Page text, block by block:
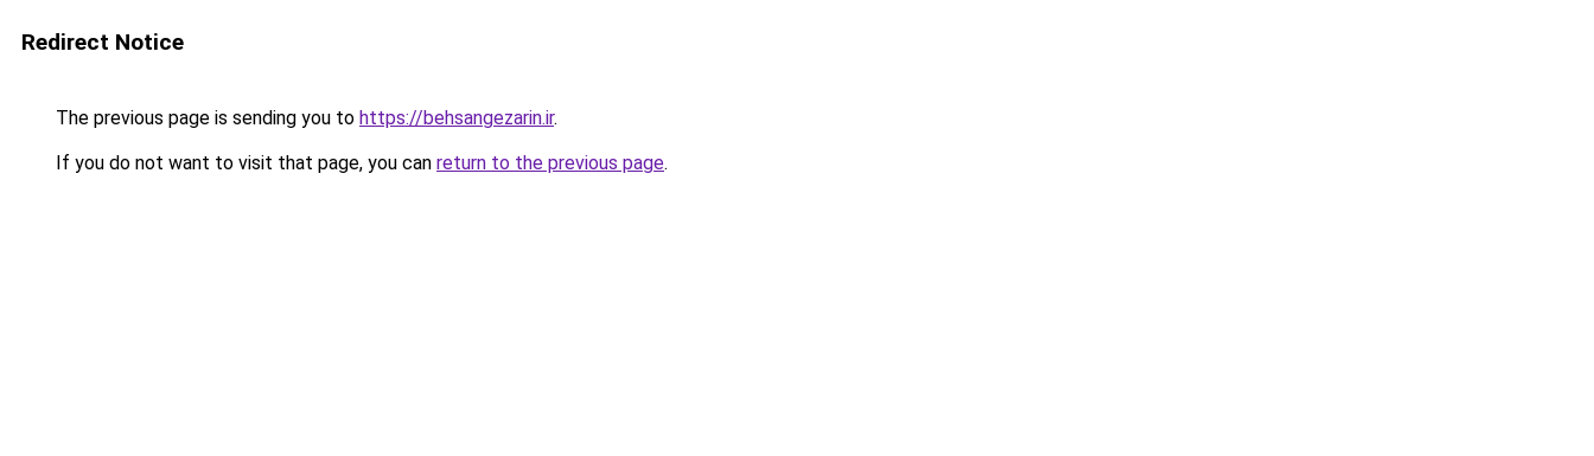
Redirect Notice
The previous page is sending you to https://behsangezarin.ir.
If you do not want to visit that page, you can return to the previous page.